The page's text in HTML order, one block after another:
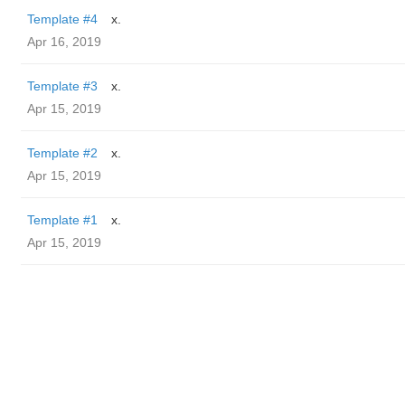
Template #4
x.
Apr 16, 2019
Template #3
x.
Apr 15, 2019
Template #2
x.
Apr 15, 2019
Template #1
x.
Apr 15, 2019